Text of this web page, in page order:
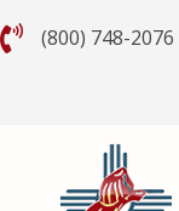
(800) 748-2076